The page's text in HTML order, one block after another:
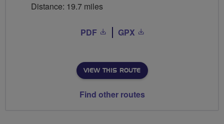
Distance: 19.7 miles
PDF GPX
VIEW THIS ROUTE
Find other routes